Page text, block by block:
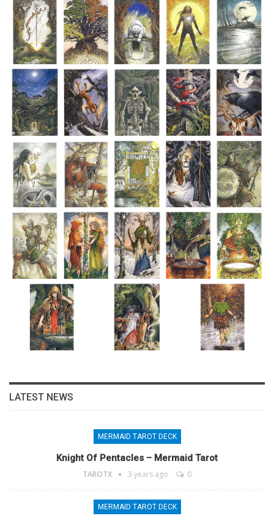
LATEST NEWS
MERMAID TAROT DECK
Knight Of Pentacles – Mermaid Tarot
TAROTX 3 years ago 0
MERMAID TAROT DECK